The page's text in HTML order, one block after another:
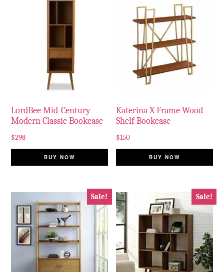
LordBee Mid-Century
Modern Classic Bookcase
$298
BUY NOW
Katerina X Frame Wood
Shelf Bookcase
$150
BUY NOW
Sale! Sale!